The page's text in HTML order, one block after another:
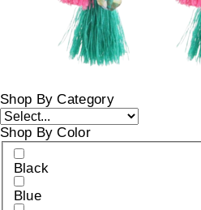
Shop By Category
Shop By Color
Black
Blue